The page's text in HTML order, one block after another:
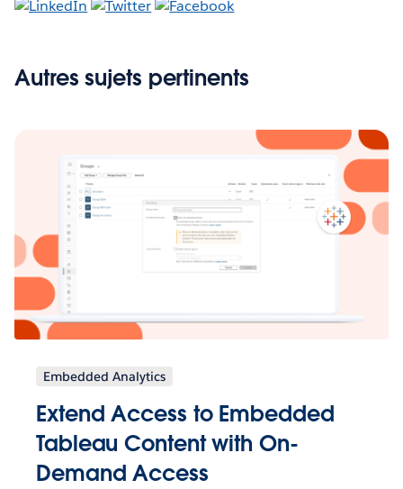
Autres sujets pertinents
Embedded Analytics
Extend Access to Embedded
Tableau Content with On-
Demand Access